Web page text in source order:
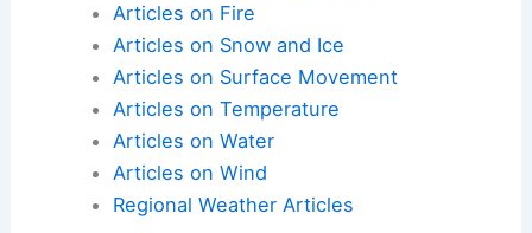
Articles on Fire
Articles on Snow and Ice
Articles on Surface Movement
Articles on Temperature
Articles on Water
Articles on Wind
Regional Weather Articles